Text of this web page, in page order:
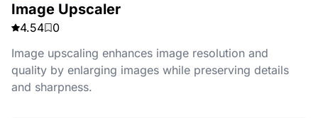
Image Upscaler
4.54
0
Image upscaling enhances image resolution and
quality by enlarging images while preserving details
and sharpness.